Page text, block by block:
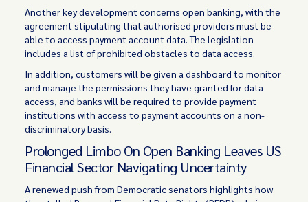
Another key development concerns open banking, with the
agreement stipulating that authorised providers must be
able to access payment account data. The legislation
includes a list of prohibited obstacles to data access.
In addition, customers will be given a dashboard to monitor
and manage the permissions they have granted for data
access, and banks will be required to provide payment
institutions with access to payment accounts on a non-
discriminatory basis.
Prolonged Limbo On Open Banking Leaves US
Financial Sector Navigating Uncertainty
A renewed push from Democratic senators highlights how